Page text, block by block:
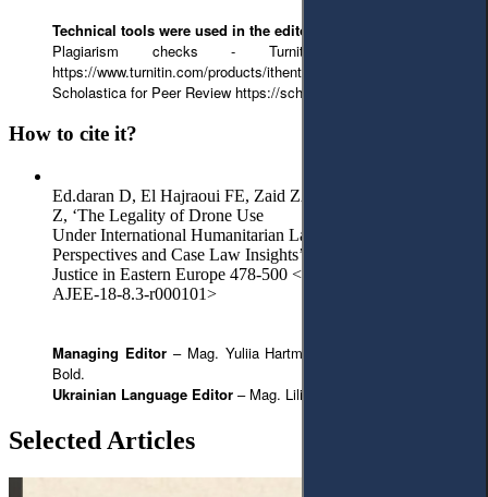
Technical tools were used in the editorial process:
Plagiarism checks - Turnitin from iThenticate
https://www.turnitin.com/products/ithenticate/
Scholastica for Peer Review https://scholasticahq.com/law-reviews
How to cite it?
Ed.daran D, El Hajraoui FE, Zaid ZA, Al Ajlani R and Malik
Z, ‘The Legality of Drone Use
Under International Humanitarian Law: Theoretical
Perspectives and Case Law Insights’ (2025) 8(3) Access to
Justice in Eastern Europe 478-500 <https://doi.org/10.33327/
AJEE-18-8.3-r000101>
Managing Editor– Mag. Yuliia Hartman.
Bold.
Ukrainian Language Editor – Mag. Liliia Hartman.
Selected Articles